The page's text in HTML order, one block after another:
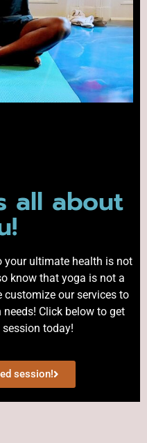
all about
your ultimate health is not
know that yoga is not a
customize our services to
Click below to get
today!
session!